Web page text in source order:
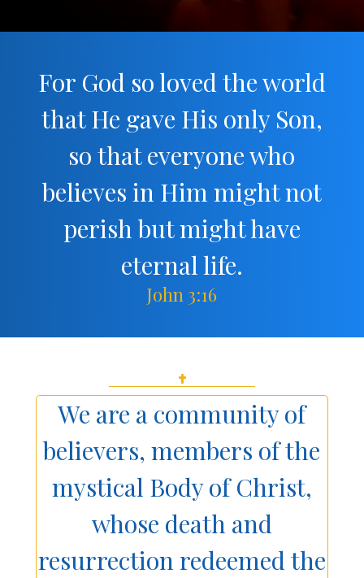
For God so loved the world
that He gave His only Son,
so that everyone who
believes in Him might not
perish but might have
eternal life.
John 3:16
We are a community of
believers, members of the
mystical Body of Christ,
whose death and
resurrection redeemed the